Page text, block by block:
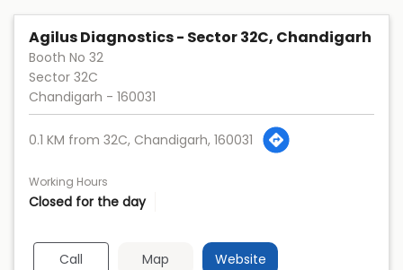
Agilus Diagnostics - Sector 32C, Chandigarh
Booth No 32
Sector 32C
Chandigarh - 160031
0.1 KM from 32C, Chandigarh, 160031
Working Hours
Closed for the day
Call Map Website